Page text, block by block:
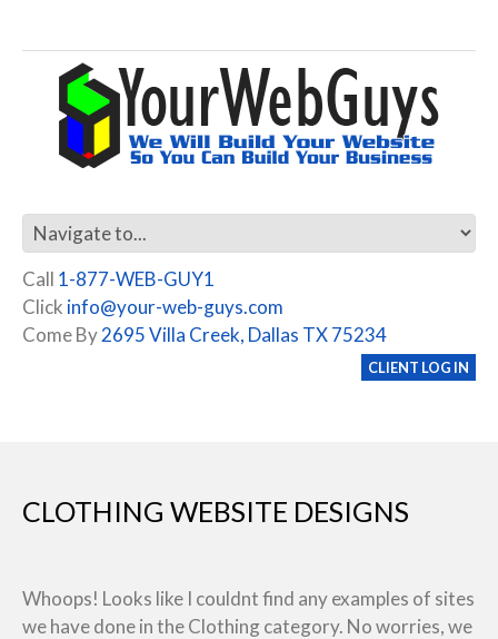
Call 1-877-WEB-GUY1
Click info@your-web-guys.com
Come By2695 Villa Creek, Dallas TX 75234
CLIENT LOG IN
CLOTHING WEBSITE DESIGNS
Whoops! Looks like I couldnt find any examples of sites
we have done in the Clothing category. No worries, we